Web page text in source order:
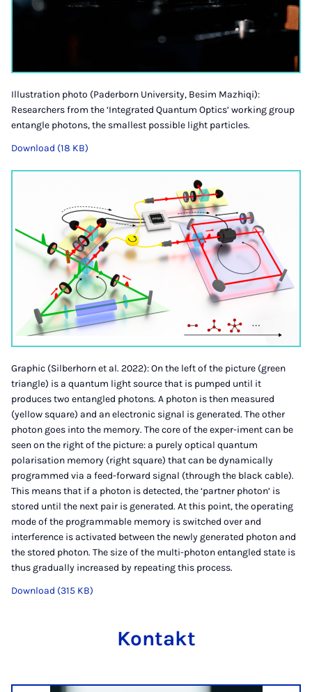
Illustration photo (Paderborn University, Besim Mazhiqi):
Researchers from the ‘Integrated Quantum Optics’ working group
entangle photons, the smallest possible light particles.
Download (18 KB)
Graphic (Silberhorn et al. 2022): On the left of the picture (green
triangle) is a quantum light source that is pumped until it
produces two entangled photons. A photon is then measured
(yellow square) and an electronic signal is generated. The other
photon goes into the memory. The core of the exper-iment can be
seen on the right of the picture: a purely optical quantum
polarisation memory (right square) that can be dynamically
programmed via a feed-forward signal (through the black cable).
This means that if a photon is detected, the ‘partner photon’ is
stored until the next pair is generated. At this point, the operating
mode of the programmable memory is switched over and
interference is activated between the newly generated photon and
the stored photon. The size of the multi-photon entangled state is
thus gradually increased by repeating this process.
Download (315 KB)
Kontakt